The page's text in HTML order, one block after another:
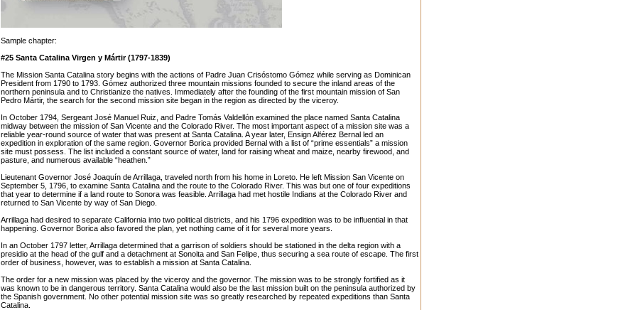
Sample chapter:
#25 Santa Catalina Virgen y Mártir (1797-1839)
The Mission Santa Catalina story begins with the actions of Padre Juan Crisóstomo Gómez while serving as Dominican
President from 1790 to 1793. Gómez authorized three mountain missions founded to secure the inland areas of the
northern peninsula and to Christianize the natives. Immediately after the founding of the first mountain mission of San
Pedro Mártir, the search for the second mission site began in the region as directed by the viceroy.
In October 1794, Sergeant José Manuel Ruiz, and Padre Tomás Valdellón examined the place named Santa Catalina
midway between the mission of San Vicente and the Colorado River. The most important aspect of a mission site was a
reliable year-round source of water that was present at Santa Catalina. A year later, Ensign Alférez Bernal led an
expedition in exploration of the same region. Governor Borica provided Bernal with a list of “prime essentials” a mission
site must possess. The list included a constant source of water, land for raising wheat and maize, nearby firewood, and
pasture, and numerous available “heathen.”
Lieutenant Governor José Joaquín de Arrillaga, traveled north from his home in Loreto. He left Mission San Vicente on
September 5, 1796, to examine Santa Catalina and the route to the Colorado River. This was but one of four expeditions
that year to determine if a land route to Sonora was feasible. Arrillaga had met hostile Indians at the Colorado River and
returned to San Vicente by way of San Diego.
Arrillaga had desired to separate California into two political districts, and his 1796 expedition was to be influential in that
happening. Governor Borica also favored the plan, yet nothing came of it for several more years.
In an October 1797 letter, Arrillaga determined that a garrison of soldiers should be stationed in the delta region with a
presidio at the head of the gulf and a detachment at Sonoita and San Felipe, thus securing a sea route of escape. The first
order of business, however, was to establish a mission at Santa Catalina.
The order for a new mission was placed by the viceroy and the governor. The mission was to be strongly fortified as it
was known to be in dangerous territory. Santa Catalina would also be the last mission built on the peninsula authorized by
the Spanish government. No other potential mission site was so greatly researched by repeated expeditions than Santa
Catalina.